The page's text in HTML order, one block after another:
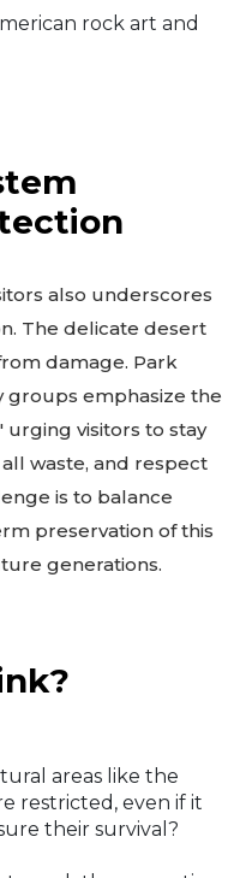
rock art and
also underscores
The delicate desert
damage. Park
groups emphasize the
urging visitors to stay
waste, and respect
is to balance
preservation of this
generations.
areas like the
restricted, even if it
their survival?